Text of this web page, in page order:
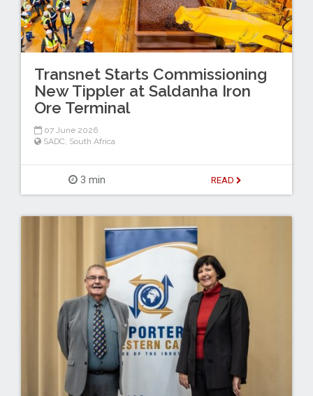
Transnet Starts Commissioning
New Tippler at Saldanha Iron
Ore Terminal
07 June 2026
SADC, South Africa
3 min READ